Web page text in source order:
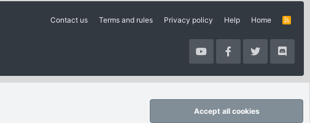
Contact us Terms and rules Privacy policy Help Home
R
Accept all cookies